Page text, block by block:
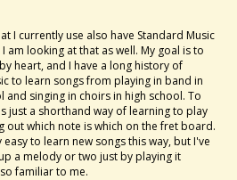
I currently use also have Standard Music
am looking at that as well. My goal is to
heart, and I have a long history of
to learn songs from playing in band in
and singing in choirs in high school. To
just a shorthand way of learning to play
out which note is which on the fret board.
to learn new songs this way, but I've
a melody or two just by playing it
familiar to me.